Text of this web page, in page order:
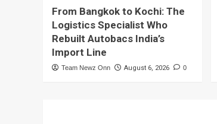
From Bangkok to Kochi: The
Logistics Specialist Who
Rebuilt Autobacs India’s
Import Line
Team Newz Onn August 6, 2026 0